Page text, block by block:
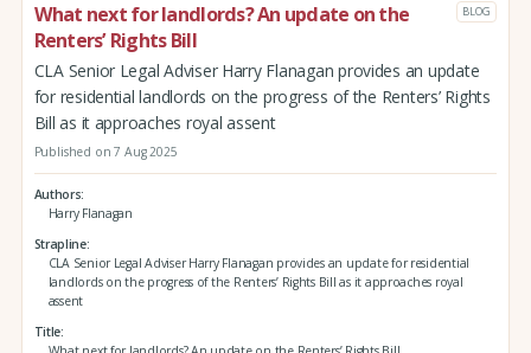
What next for landlords? An update on the
Renters’ Rights Bill
BLOG
CLA Senior Legal Adviser Harry Flanagan provides an update
for residential landlords on the progress of the Renters’ Rights
Bill as it approaches royal assent
Published on 7 Aug 2025
Authors
Harry Flanagan
Strapline
CLA Senior Legal Adviser Harry Flanagan provides an update for residential
landlords on the progress of the Renters’ Rights Bill as it approaches royal
assent
Title